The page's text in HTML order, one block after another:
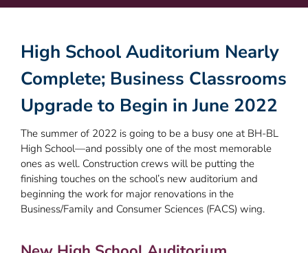
High School Auditorium Nearly
Complete; Business Classrooms
Upgrade to Begin in June 2022
The summer of 2022 is going to be a busy one at BH-BL
High School—and possibly one of the most memorable
ones as well. Construction crews will be putting the
finishing touches on the school’s new auditorium and
beginning the work for major renovations in the
Business/Family and Consumer Sciences (FACS) wing.